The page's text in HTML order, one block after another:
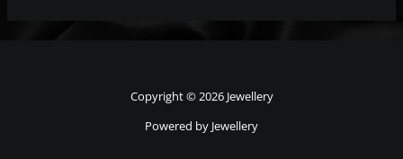
Copyright © 2026 Jewellery
Powered by Jewellery